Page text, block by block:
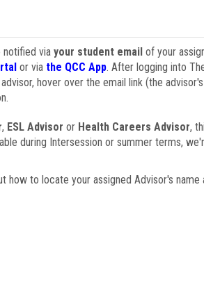
via your student emailof your
or via the QCC App. After logging into
hover over the email link (the
, ESL Advisor or Health Careers Advisor,
during Intersession or summer terms,
how to locate your assigned Advisor's